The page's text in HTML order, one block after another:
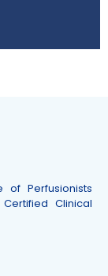
of Perfusionists
Clinical